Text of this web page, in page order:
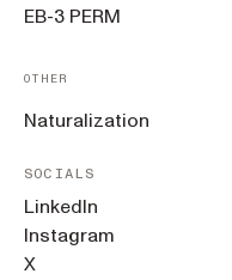
EB-3 PERM
OTHER
Naturalization
SOCIALS
LinkedIn
Instagram
X